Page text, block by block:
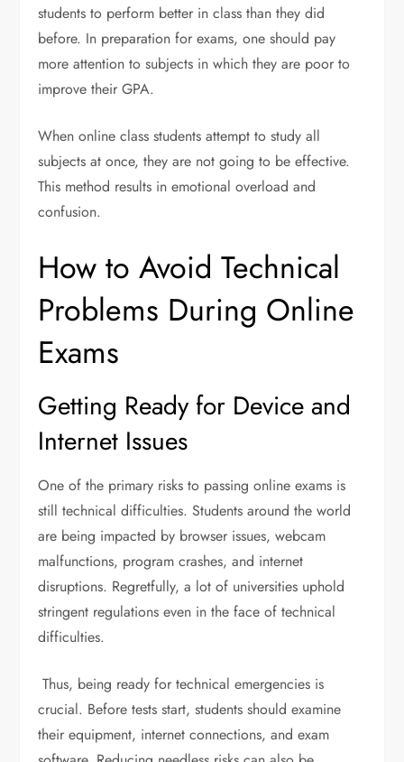
students to perform better in class than they did
before. In preparation for exams, one should pay
more attention to subjects in which they are poor to
improve their GPA.
When online class students attempt to study all
subjects at once, they are not going to be effective.
This method results in emotional overload and
confusion.
How to Avoid Technical
Problems During Online
Exams
Getting Ready for Device and
Internet Issues
One of the primary risks to passing online exams is
still technical difficulties. Students around the world
are being impacted by browser issues, webcam
malfunctions, program crashes, and internet
disruptions. Regretfully, a lot of universities uphold
stringent regulations even in the face of technical
difficulties.
Thus, being ready for technical emergencies is
crucial. Before tests start, students should examine
their equipment, internet connections, and exam